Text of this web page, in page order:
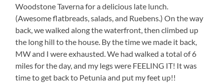
Woodstone Taverna for a delicious late lunch.
(Awesome flatbreads, salads, and Ruebens.) On the way
back, we walked along the waterfront, then climbed up
the long hill to the house. By the time we made it back,
MW and I were exhausted. We had walked a total of 6
miles for the day, and my legs were FEELING IT! It was
time to get back to Petunia and put my feet up!!